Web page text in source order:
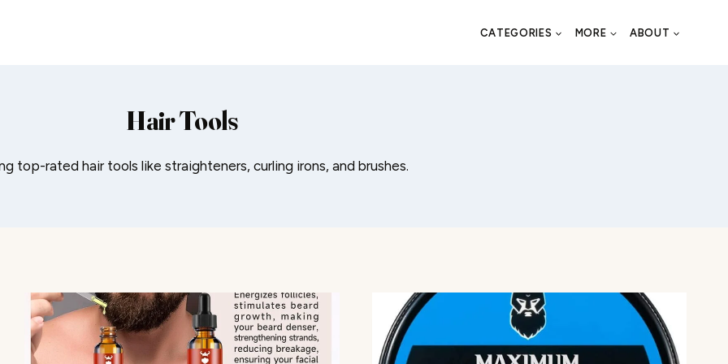
CATEGORIES MORE ABOUT
Hair Tools
top-rated hair tools like straighteners, curling irons, and brushes.